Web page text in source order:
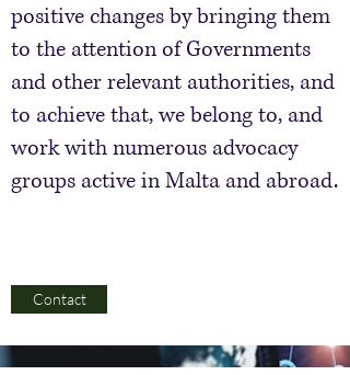
positive changes by bringing them
to the attention of Governments
and other relevant authorities, and
to achieve that, we belong to, and
work with numerous advocacy
groups active in Malta and abroad.
Contact